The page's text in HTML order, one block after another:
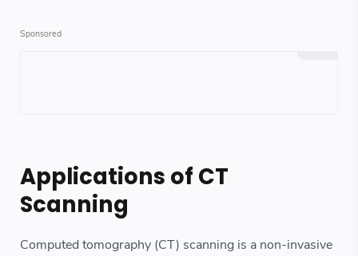
Applications of CT
Scanning
Computed tomography (CT) scanning is a non-invasive